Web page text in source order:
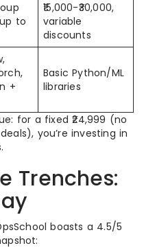
to
₹15,000-₹30,000,
variable
discounts
+
Basic Python/ML
libraries
for a fixed ₹24,999 (no
you’re investing in
Trenches:
boasts a 4.5/5